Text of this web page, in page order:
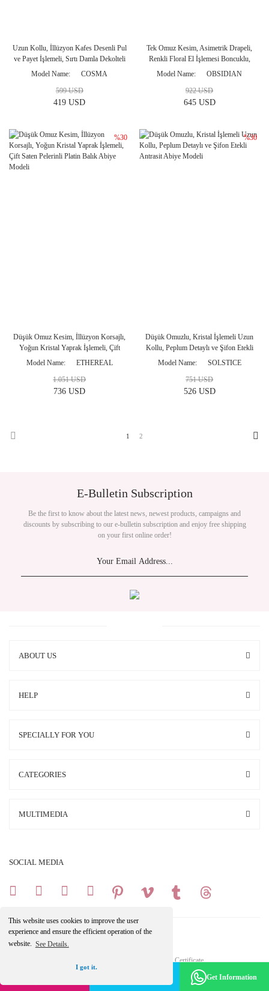
This website uses cookies to improve the user
experience and ensure the efficient operation of the
website. See Details.
I got it.
Uzun Kollu, İllüzyon Kafes Desenli Pul
ve Payet İşlemeli, Sırtı Damla Dekolteli
Midi Boy Gece Elbisesi
Model Name COSMA
419 USD
599 USD
Tek Omuz Kesim, Asimetrik Drapeli,
Renkli Floral El İşlemesi Boncuklu,
Saten Pelerinli Düz Kesim Abiye
Model Name OBSIDIAN
645 USD
922 USD
%30
Düşük Omuz Kesim, İllüzyon Korsajlı,
Yoğun Kristal Yaprak İşlemeli, Çift
Saten Pelerinli Platin Balık Abiye
Model Name ETHEREAL
736 USD
1.051 USD
%30
Düşük Omuzlu, Kristal İşlemeli Uzun
Kollu, Peplum Detaylı ve Şifon Etekli
Antrasit Abiye Modeli
Model Name SOLSTICE
526 USD
751 USD
1 2
E-Bulletin Subscription
Be the first to know about the latest news, newest products, campaigns and
discounts by subscribing to our e-bulletin subscription and enjoy free shipping
on your first online order!
ABOUT US
HELP
SPECIALLY FOR YOU
CATEGORIES
MULTIMEDIA
SOCIAL MEDIA
Copright 2025 © All Rights Reserved.
Your credit card information is protected by a 256Bit SSL Certificate.
Make an Appointment -
Get Information
ideasoft
e-